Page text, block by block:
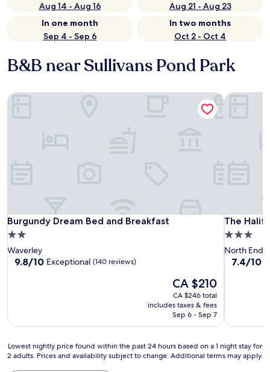
Aug 14 - Aug 16
Aug 21 - Aug 23
In one month
Sep 4 - Sep 6
In two months
Oct 2 - Oct 4
B&B near Sullivans Pond Park
Burgundy Dream Bed and Breakfast
Burgundy Dream Bed and Breakfast
2.0
star
property
Waverley
9.8
reviews)
9.8/10 Exceptional (140 reviews)
The
price
is
CA $210
CA $210
CA $246 total
includes taxes & fees
Sep 6 - Sep 7
Burgundy Dream Bed and Breakfast
The
The
3.0
star
property
North End
7.4
reviews)
7.4/10
The
Lowest
nightly
Lowest nightly price found within the past 24 hours based on a 1 night stay for
2 adults. Prices and availability subject to change. Additional terms may apply.